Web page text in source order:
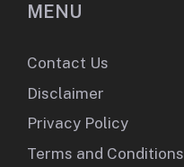
MENU
Contact Us
Disclaimer
Privacy Policy
Terms and Conditions